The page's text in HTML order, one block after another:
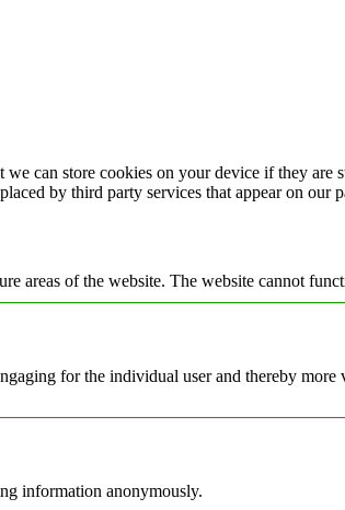
can store cookies on your device if they are
by third party services that appear on our
areas of the website. The website cannot
for the individual user and thereby
information anonymously.